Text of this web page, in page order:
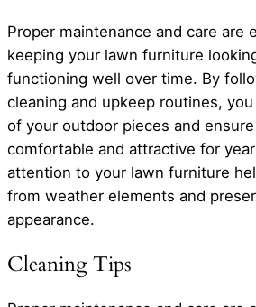
Proper maintenance and care are
keeping your lawn furniture
functioning well over time. By
cleaning and upkeep routines,
of your outdoor pieces and
comfortable and attractive for
attention to your lawn furniture
from weather elements and
appearance.
Cleaning Tips